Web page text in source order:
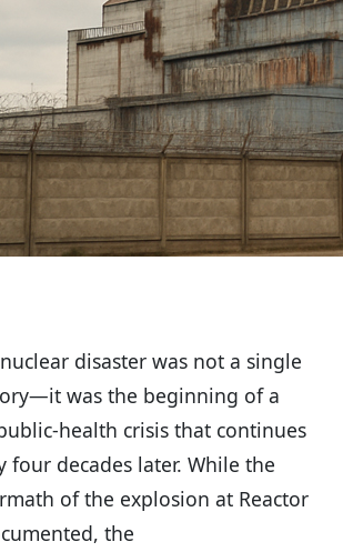
disaster was not a single
was the beginning of a
health crisis that continues
four decades later. While the
of the explosion at Reactor
the